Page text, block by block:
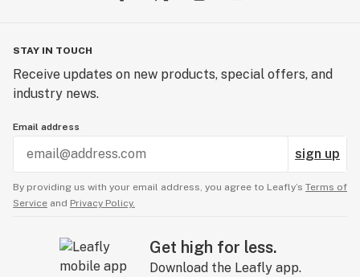
STAY IN TOUCH
Receive updates on new products, special offers, and
industry news.
Email address
sign up
By providing us with your email address, you agree to Leafly’s Terms of
Service and Privacy Policy.
Get high for less.
Download the Leafly app.